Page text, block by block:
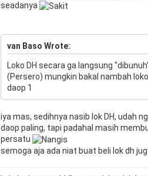
seadanya
van Baso Wrote:
Loko DH secara ga langsung
(Persero) mungkin bakal nambah
daop 1
iya mas, sedihnya nasib lok DH, udah
daop paling, tapi padahal masih
persatu
semoga aja ada niat buat beli lok dh